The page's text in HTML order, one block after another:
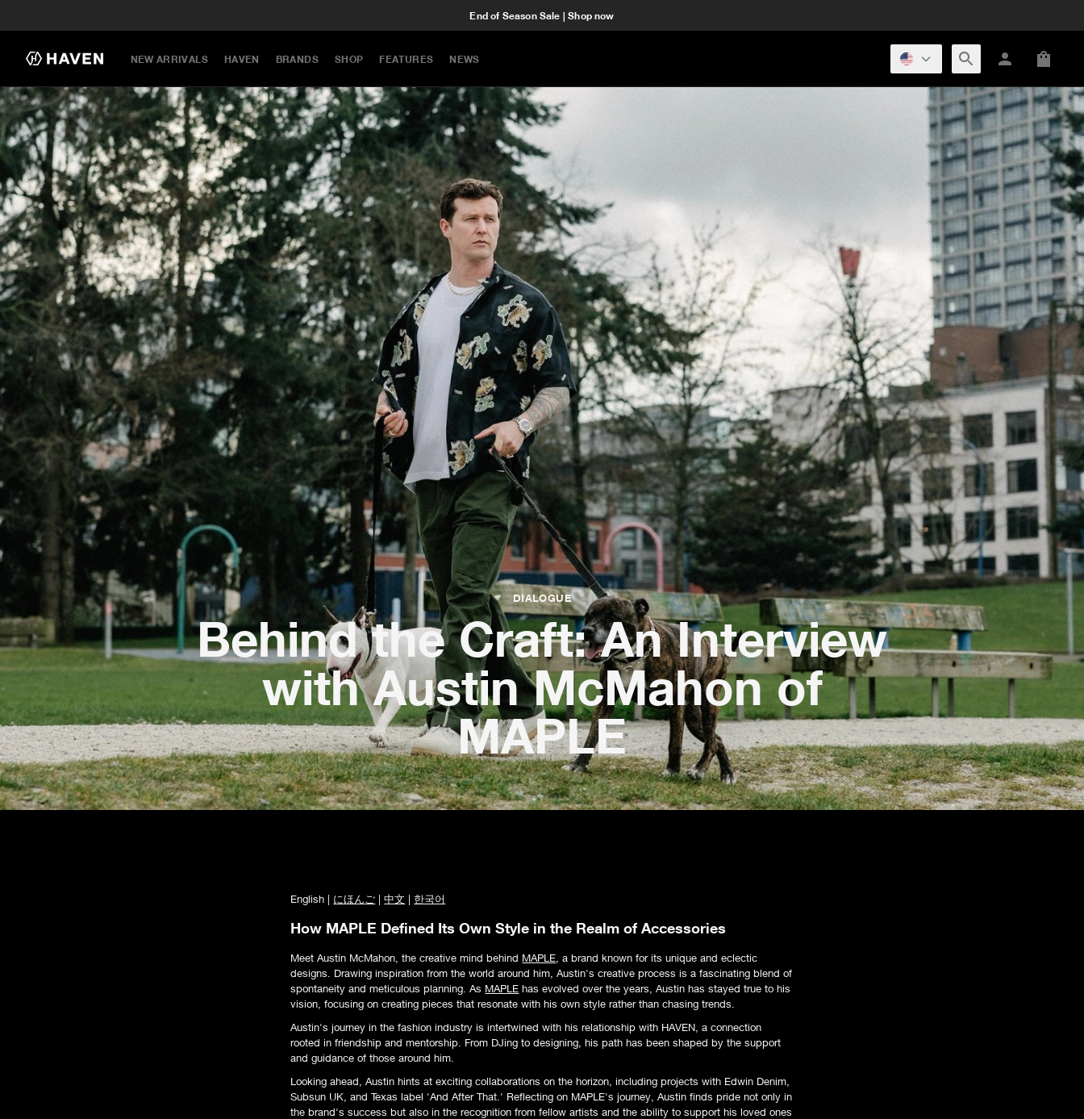
End of Season Sale | Shop now
NEW ARRIVALS HAVEN BRANDS SHOP FEATURES NEWS
DIALOGUE
Behind the Craft: An Interview
with Austin McMahon of
MAPLE
English | にほんご |中文 | 한국어
How MAPLE Defined Its Own Style in the Realm of Accessories
Meet Austin McMahon, the creative mind behind MAPLE , a brand known for its unique and eclectic
designs. Drawing inspiration from the world around him, Austin's creative process is a fascinating blend of
spontaneity and meticulous planning. As MAPLE has evolved over the years, Austin has stayed true to his
vision, focusing on creating pieces that resonate with his own style rather than chasing trends.
Austin's journey in the fashion industry is intertwined with his relationship with HAVEN, a connection
rooted in friendship and mentorship. From DJing to designing, his path has been shaped by the support
and guidance of those around him.
Looking ahead, Austin hints at exciting collaborations on the horizon, including projects with Edwin Denim,
Subsun UK, and Texas label 'And After That.' Reflecting on MAPLE's journey, Austin finds pride not only in
the brand's success but also in the recognition from fellow artists and the ability to support his loved ones